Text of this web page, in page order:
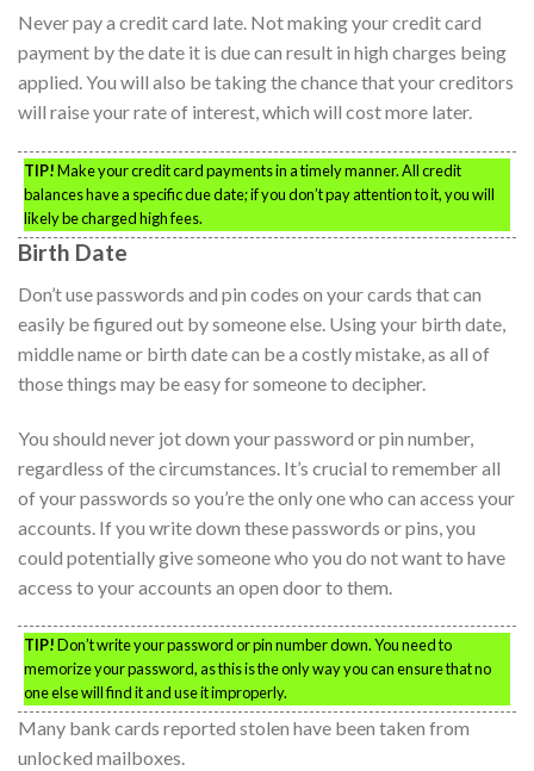
Never pay a credit card late. Not making your credit card
payment by the date it is due can result in high charges being
applied. You will also be taking the chance that your creditors
will raise your rate of interest, which will cost more later.
TIP!Make your credit card payments in a timely manner. All credit
balances have a specific due date; if you don’t pay attention to it, you will
likely be charged high fees.
Birth Date
Don’t use passwords and pin codes on your cards that can
easily be figured out by someone else. Using your birth date,
middle name or birth date can be a costly mistake, as all of
those things may be easy for someone to decipher.
You should never jot down your password or pin number,
regardless of the circumstances. It’s crucial to remember all
of your passwords so you’re the only one who can access your
accounts. If you write down these passwords or pins, you
could potentially give someone who you do not want to have
access to your accounts an open door to them.
TIP!Don’t write your password or pin number down. You need to
memorize your password, as this is the only way you can ensure that no
one else will find it and use it improperly.
Many bank cards reported stolen have been taken from
unlocked mailboxes.